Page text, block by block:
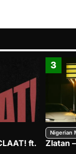
ft.
3
Nigerian
Zlatan